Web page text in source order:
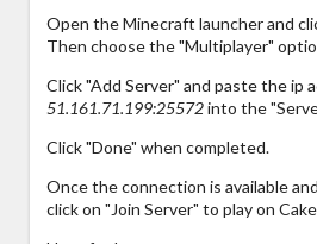
Open the Minecraft launcher and
Then choose the "Multiplayer"
Click "Add Server" and paste the ip
51.161.71.199:25572into the
Click "Done" when completed.
Once the connection is available
click on "Join Server" to play on